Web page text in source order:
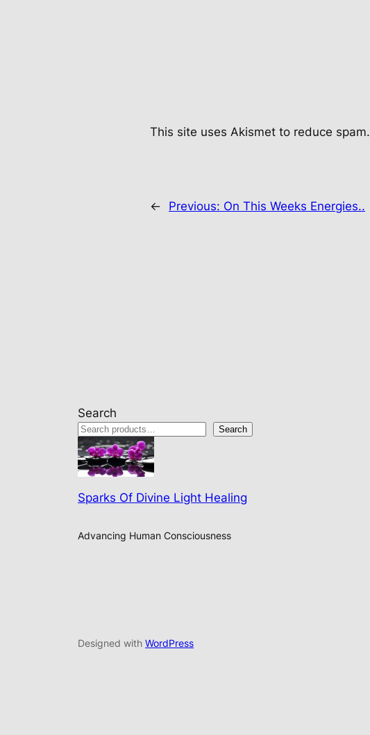
This site uses Akismet to reduce spam.
← Previous: On This Weeks Energies..
Search
Search
Sparks Of Divine Light Healing
Advancing Human Consciousness
Designed with WordPress